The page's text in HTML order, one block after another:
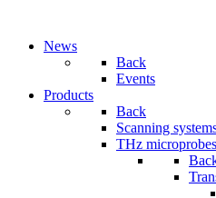
News
Back
Events
Products
Back
Scanning
THz microprobes